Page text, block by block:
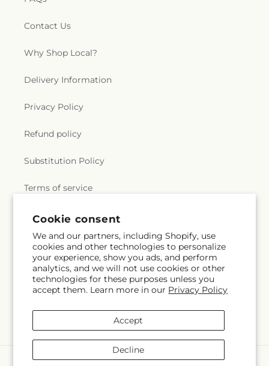
Cookie consent
We and our partners, including Shopify, use
cookies and other technologies to personalize
your experience, show you ads, and perform
analytics, and we will not use cookies or other
technologies for these purposes unless you
accept them. Learn more in our Privacy Policy
Accept
Decline
Contact Us
Why Shop Local?
Delivery Information
Privacy Policy
Refund policy
Substitution Policy
Terms of service
Subscribe to our emails
Email Subscribe
FacebookInstagram
Payment